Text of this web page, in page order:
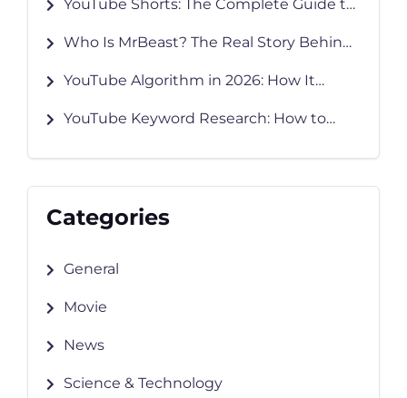
YouTube Shorts: The Complete Guide to
Who Is MrBeast? The Real Story Behind
YouTube Algorithm in 2026: How It
YouTube Keyword Research: How to
Categories
General
Movie
News
Science & Technology